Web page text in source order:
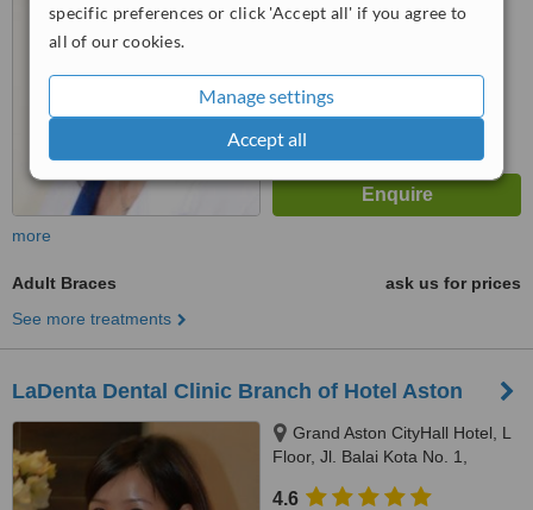
specific preferences or click 'Accept all' if you agree to
all of our cookies.
Manage settings
Accept all
from30interactions
more
Adult Braces
ask us for prices
See more treatments
LaDenta Dental Clinic Branch of Hotel Aston
Grand Aston CityHall Hotel, L
Floor, Jl. Balai Kota No. 1,
4.6